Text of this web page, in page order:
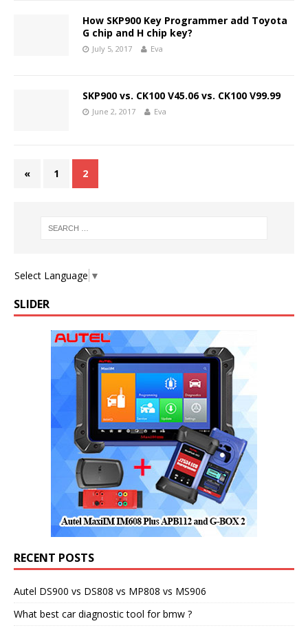
How SKP900 Key Programmer add Toyota
G chip and H chip key?
July 5, 2017 Eva
SKP900 vs. CK100 V45.06 vs. CK100 V99.99
June 2, 2017 Eva
« 1 2
Select Language ▼
SLIDER
RECENT POSTS
Autel DS900 vs DS808 vs MP808 vs MS906
What best car diagnostic tool for bmw ?